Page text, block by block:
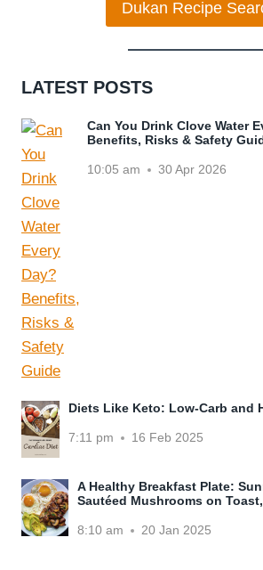
Dukan Recipe
LATEST POSTS
Can You Drink Clove Water
Benefits, Risks & Safety
10:05 am 30 Apr 2026
Diets Like Keto: Low-Carb and
7:11 pm 16 Feb 2025
A Healthy Breakfast Plate:
Sautéed Mushrooms on
8:10 am 20 Jan 2025